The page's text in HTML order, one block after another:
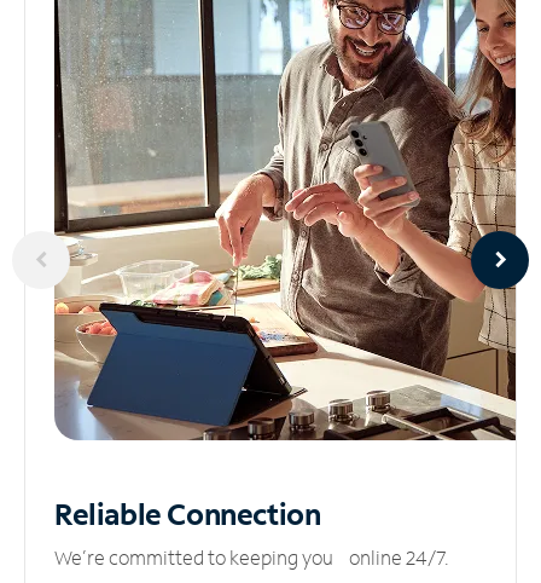
ReliableConnection
We’re committed to keeping you online 24/7.